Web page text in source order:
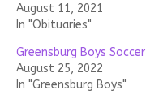
August 11, 2021
In "Obituaries"
Greensburg Boys Soccer
August 25, 2022
In "Greensburg Boys"